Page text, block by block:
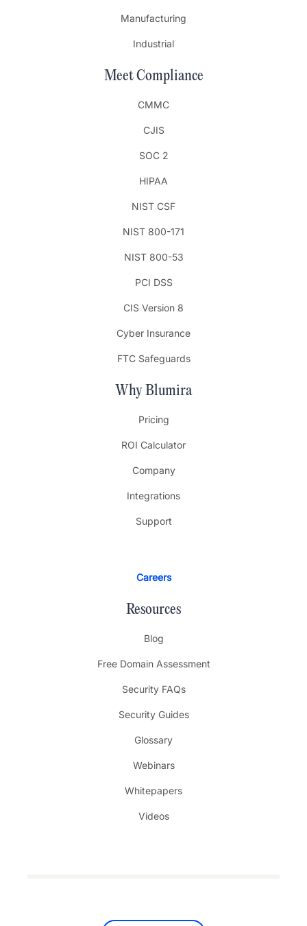
Manufacturing
Industrial
Meet Compliance
CMMC
CJIS
SOC 2
HIPAA
NIST CSF
NIST 800-171
NIST 800-53
PCI DSS
CIS Version 8
Cyber Insurance
FTC Safeguards
Why Blumira
Pricing
ROI Calculator
Company
Integrations
Support
Careers
Resources
Blog
Free Domain Assessment
Security FAQs
Security Guides
Glossary
Webinars
Whitepapers
Videos